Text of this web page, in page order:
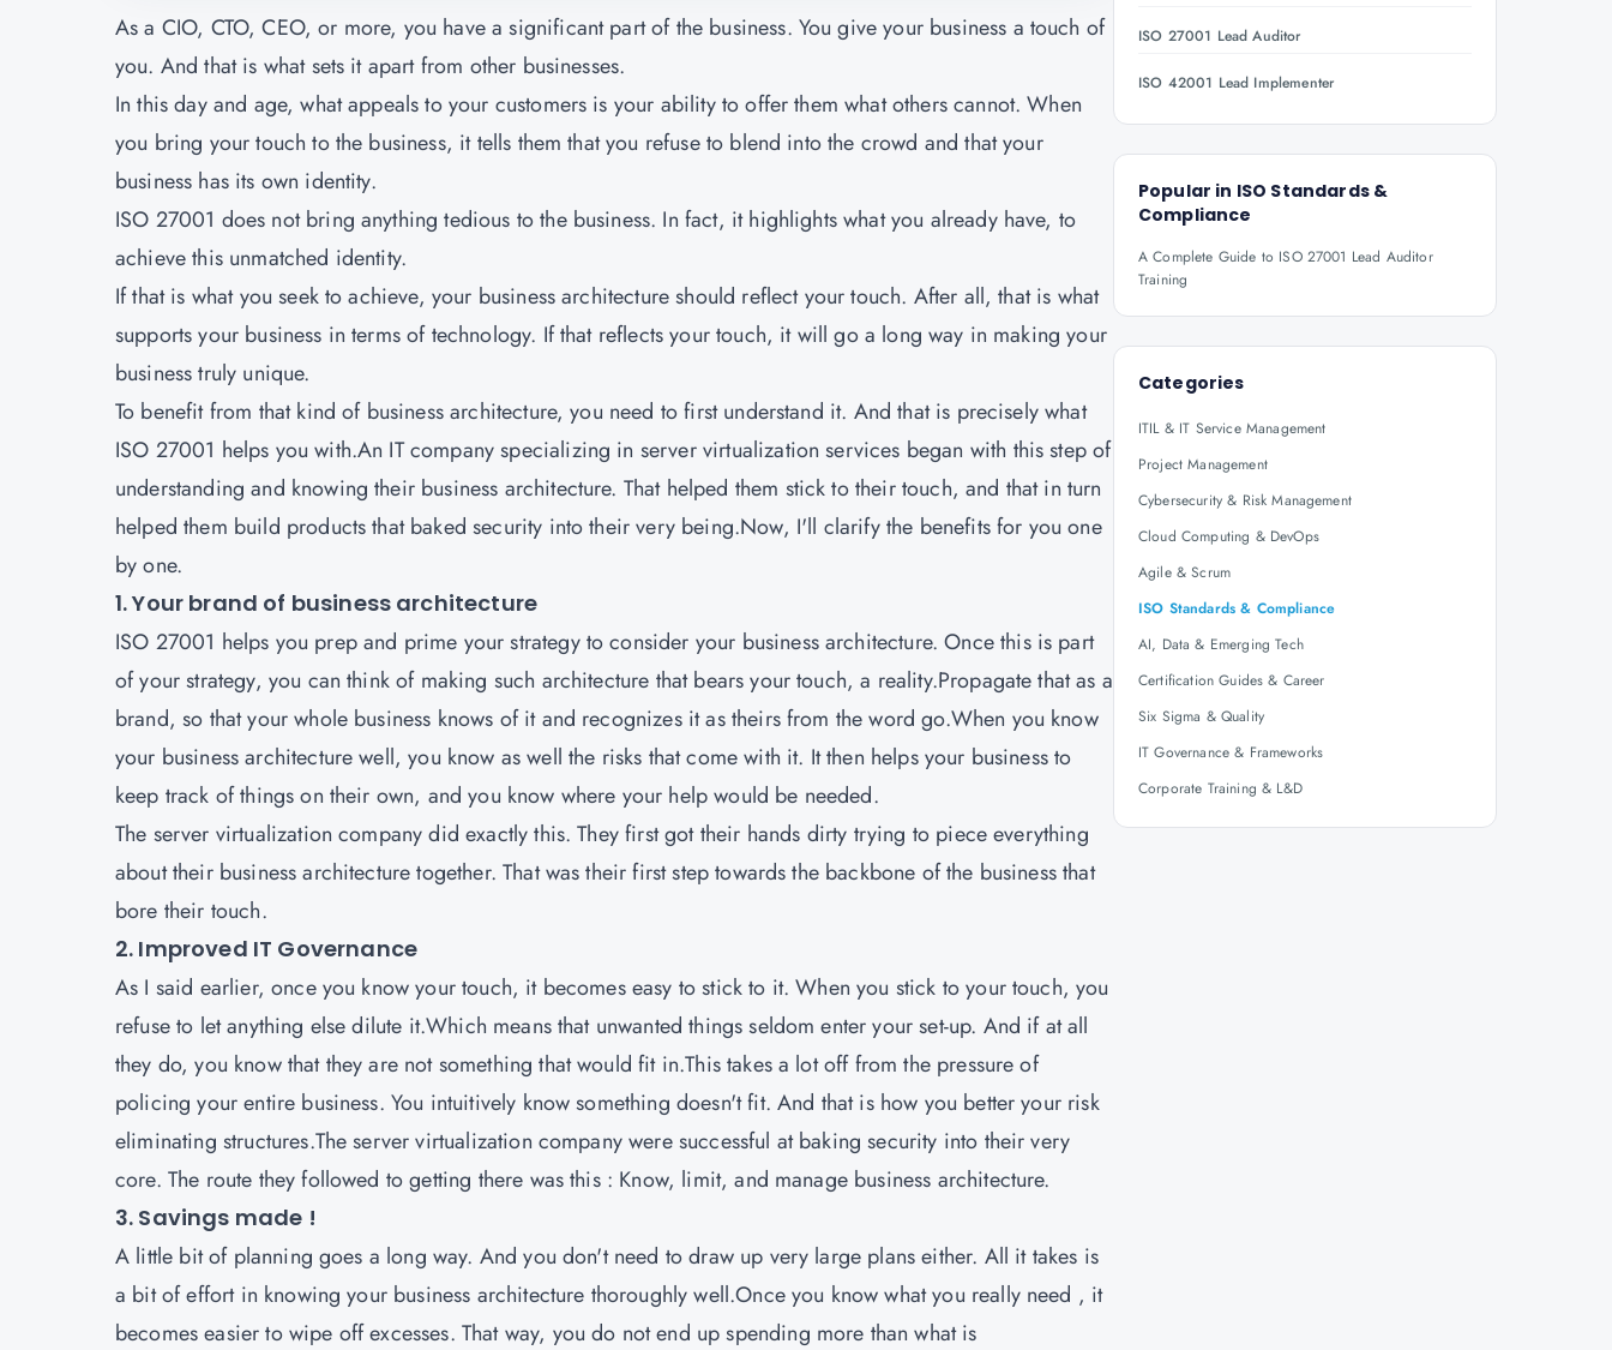
As a CIO, CTO, CEO, or more, you have a significant part of the business. You give your business a touch of
you. And that is what sets it apart from other businesses.
In this day and age, what appeals to your customers is your ability to offer them what others cannot. When
you bring your touch to the business, it tells them that you refuse to blend into the crowd and that your
business has its own identity.
ISO 27001 does not bring anything tedious to the business. In fact, it highlights what you already have, to
achieve this unmatched identity.
If that is what you seek to achieve, your business architecture should reflect your touch. After all, that is what
supports your business in terms of technology. If that reflects your touch, it will go a long way in making your
business truly unique.
To benefit from that kind of business architecture, you need to first understand it. And that is precisely what
ISO 27001 helps you with.An IT company specializing in server virtualization services began with this step of
understanding and knowing their business architecture. That helped them stick to their touch, and that in turn
helped them build products that baked security into their very being.Now, I'll clarify the benefits for you one
by one.
1. Your brand of business architecture
ISO 27001 helps you prep and prime your strategy to consider your business architecture. Once this is part
of your strategy, you can think of making such architecture that bears your touch, a reality.Propagate that as a
brand, so that your whole business knows of it and recognizes it as theirs from the word go.When you know
your business architecture well, you know as well the risks that come with it. It then helps your business to
keep track of things on their own, and you know where your help would be needed.
The server virtualization company did exactly this. They first got their hands dirty trying to piece everything
about their business architecture together. That was their first step towards the backbone of the business that
bore their touch.
2. Improved IT Governance
As I said earlier, once you know your touch, it becomes easy to stick to it. When you stick to your touch, you
refuse to let anything else dilute it.Which means that unwanted things seldom enter your set-up. And if at all
they do, you know that they are not something that would fit in.This takes a lot off from the pressure of
policing your entire business. You intuitively know something doesn't fit. And that is how you better your risk
eliminating structures.The server virtualization company were successful at baking security into their very
core. The route they followed to getting there was this : Know, limit, and manage business architecture.
3. Savings made !
A little bit of planning goes a long way. And you don't need to draw up very large plans either. All it takes is
a bit of effort in knowing your business architecture thoroughly well.Once you know what you really need , it
becomes easier to wipe off excesses. That way, you do not end up spending more than what is
ISO 27001 Lead Auditor
ISO 42001 Lead Implementer
Popular in ISO Standards &
Compliance
A Complete Guide to ISO 27001 Lead Auditor
Training
Categories
ITIL & IT Service Management
Project Management
Cybersecurity & Risk Management
Cloud Computing & DevOps
Agile & Scrum
ISO Standards & Compliance
AI, Data & Emerging Tech
Certification Guides & Career
Six Sigma & Quality
IT Governance & Frameworks
Corporate Training & L&D